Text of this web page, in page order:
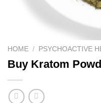
HOME / PSYCHOACTIVE
Buy Kratom